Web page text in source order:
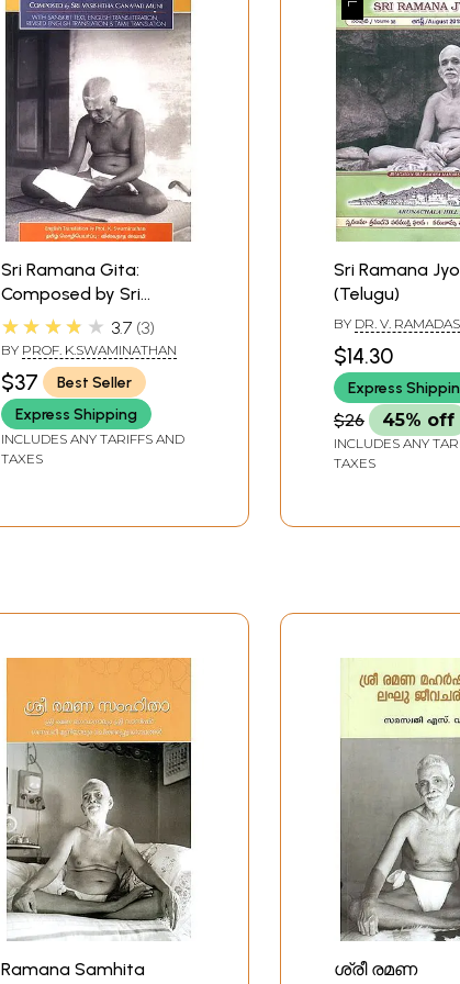
Sri Ramana Gita:
Composed by Sri
Ganapati Muni (With
Sanskrit Text, English
Transliteration English
and Tamil Translation)
★★★★★ 3.7 3
BY PROF. K.SWAMINATHAN
$37
Best Seller
Express Shipping
INCLUDES ANY TARIFFS AND
TAXES
Sri Ramana
(Telugu)
BY DR. V.
$14.30
Express
$26 45% off
INCLUDES ANY
TAXES
Ramana Samhita
ശ്രീ രമണ